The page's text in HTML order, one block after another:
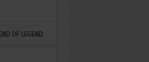
OF LEGEND